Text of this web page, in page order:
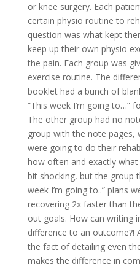
or knee surgery. Each
certain physio routine to
question was what kept
keep up their own physio
the pain. Each group was
exercise routine. The
booklet had a bunch of
“This week I’m going to…”
The other group had no
group with the note
were going to do their
how often and exactly
bit shocking, but the group
week I’m going to..” plans
recovering 2x faster than
out goals. How can writing
difference to an outcome?!
the fact of detailing even
makes the difference in